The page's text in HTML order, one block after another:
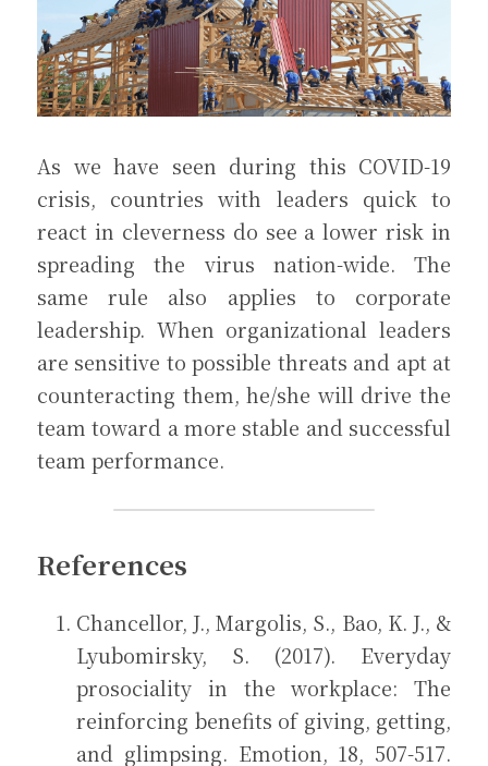
As we have seen during this COVID-19
crisis, countries with leaders quick to
react in cleverness do see a lower risk in
spreading the virus nation-wide. The
same rule also applies to corporate
leadership. When organizational leaders
are sensitive to possible threats and apt at
counteracting them, he/she will drive the
team toward a more stable and successful
team performance.
References
Chancellor, J., Margolis, S., Bao, K. J., &
Lyubomirsky, S. (2017). Everyday
prosociality in the workplace: The
reinforcing benefits of giving, getting,